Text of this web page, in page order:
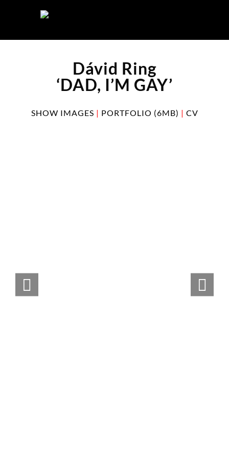
Dávid Ring
‘DAD, I’M GAY’
SHOW IMAGES | PORTFOLIO (6MB) | CV